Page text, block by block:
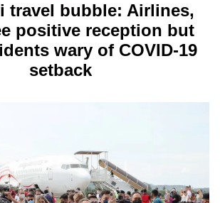
travel bubble: Airlines,
positive reception but
wary of COVID-19
setback